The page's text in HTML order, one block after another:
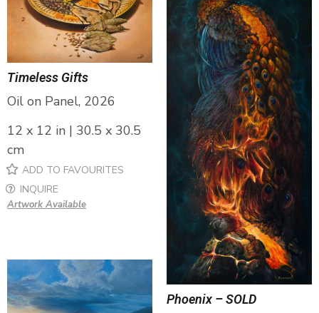
Timeless Gifts
Oil on Panel, 2026
12 x 12 in | 30.5 x 30.5
cm
ADD TO FAVOURITES
INQUIRE
Artwork Available
Phoenix – SOLD